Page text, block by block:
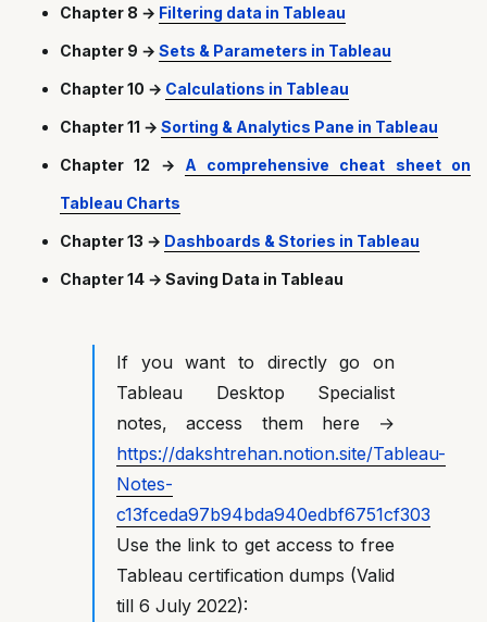
Chapter 8 → Filtering data in Tableau
Chapter 9 → Sets & Parameters in Tableau
Chapter 10 → Calculations in Tableau
Chapter 11 → Sorting & Analytics Pane in Tableau
Chapter 12 → A comprehensive cheat sheet on
Tableau Charts
Chapter 13 → Dashboards & Stories in Tableau
Chapter 14 → Saving Data in Tableau
If you want to directly go on
Tableau Desktop Specialist
notes, access them here →
https://dakshtrehan.notion.site/Tableau-
Notes-
c13fceda97b94bda940edbf6751cf303
Use the link to get access to free
Tableau certification dumps (Valid
till 6 July 2022):